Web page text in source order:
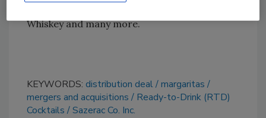
Whiskey and many more.
KEYWORDS: distribution deal margaritas
mergers and acquisitions
Ready-to-Drink (RTD)
Cocktails
Sazerac Co. Inc.